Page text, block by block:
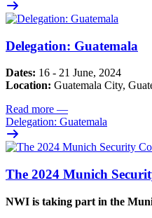
Delegation: Guatemala
Dates: 16 - 21 June, 2024
Location: Guatemala City,
Read more —
Delegation: Guatemala
The 2024 Munich
NWI is taking part in the